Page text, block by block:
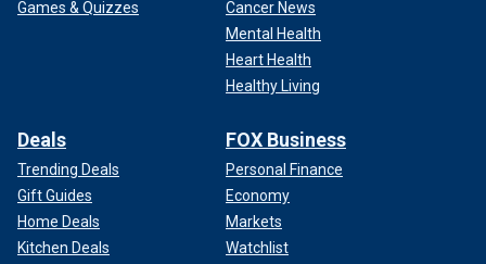
Games & Quizzes
Cancer News
Mental Health
Heart Health
Healthy Living
Deals
Trending Deals
Gift Guides
Home Deals
Kitchen Deals
FOX Business
Personal Finance
Economy
Markets
Watchlist